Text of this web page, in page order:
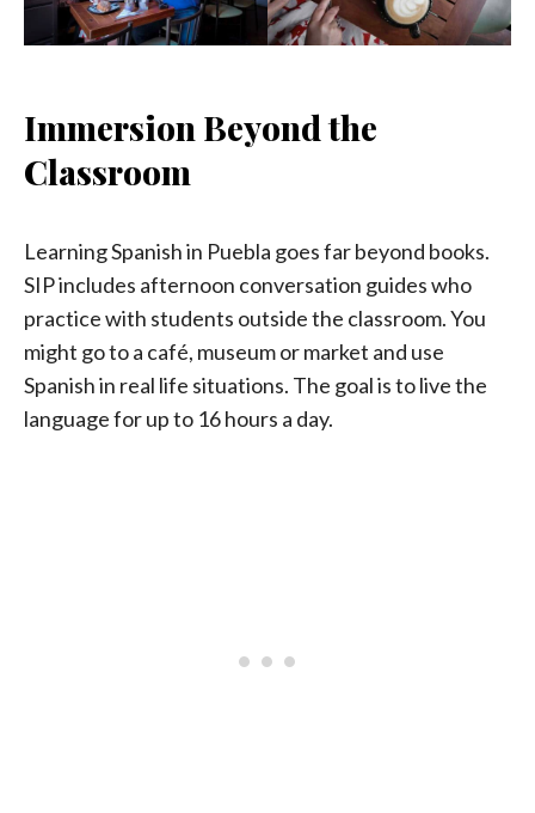
Immersion Beyond the
Classroom
Learning Spanish in Puebla goes far beyond books.
SIP includes afternoon conversation guides who
practice with students outside the classroom. You
might go to a café, museum or market and use
Spanish in real life situations. The goal is to live the
language for up to 16 hours a day.